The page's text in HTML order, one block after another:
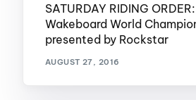
SATURDAY RIDING
Wakeboard World
presented by Rockstar
AUGUST 27, 2016